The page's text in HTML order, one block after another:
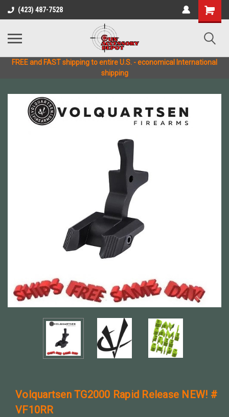
(423) 487-7528
FREE and FAST shipping to entire U.S. - economical International
shipping
Volquartsen TG2000 Rapid Release NEW! #
VF10RR